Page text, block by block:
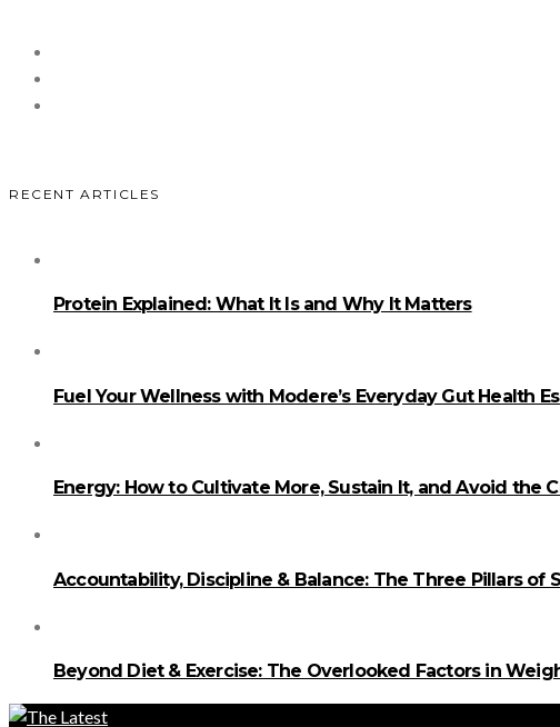
RECENT ARTICLES
Protein Explained: What It Is and Why It Matters
Fuel Your Wellness with Modere’s Everyday Gut Health
Energy: How to Cultivate More, Sustain It, and Avoid the
Accountability, Discipline & Balance: The Three Pillars of
Beyond Diet & Exercise: The Overlooked Factors in